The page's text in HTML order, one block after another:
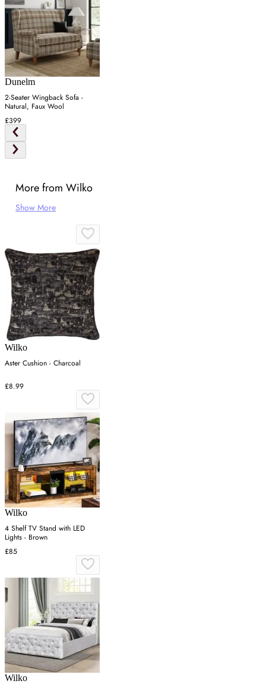
Dunelm
2-Seater Wingback Sofa -
Natural, Faux Wool
£399
More from Wilko
Show More
Wilko
Aster Cushion - Charcoal
£8.99
Wilko
4 Shelf TV Stand with LED
Lights - Brown
£85
Wilko